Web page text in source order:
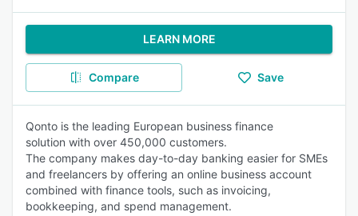
LEARN MORE
Compare Save
Qonto is the leading European business finance
solution with over 450,000 customers.
The company makes day-to-day banking easier for SMEs
and freelancers by offering an online business account
combined with finance tools, such as invoicing,
bookkeeping, and spend management.